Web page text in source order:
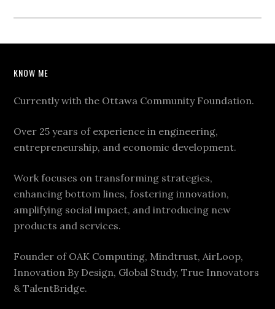
KNOW ME
Currently with the Ottawa Community Foundation.
Over 25 years of experience in engineering,
entrepreneurship, and economic development.
Work focuses on transforming strategies,
enhancing bottom lines, fostering innovation,
amplifying social impact, and introducing new
products and services.
Founder of OAK Computing, Mindtrust, AirLoop,
Innovation By Design, Global Study, True Innovators
& TalentBridge.